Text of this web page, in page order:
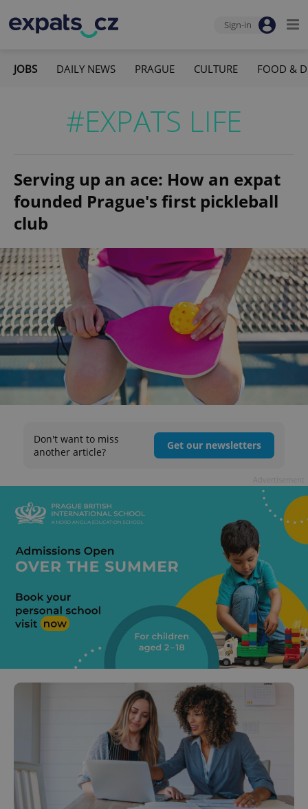
Sign-in
JOBS DAILY NEWS PRAGUE CULTURE FOOD &
#EXPATS LIFE
Serving up an ace: How an expat
founded Prague's first pickleball
club
Don't want to miss
another article?
Get our newsletters